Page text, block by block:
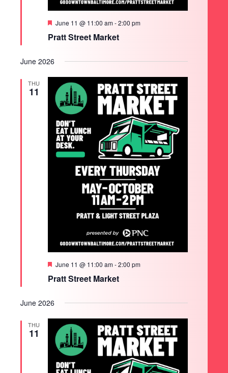
SEARCH
Pratt Street Market
Featured
June 11 @ 11:00 am-2:00 pm
June 2026
THU
11
Pratt Street Market
Featured
June 11 @ 11:00 am-2:00 pm
June 2026
THU
11